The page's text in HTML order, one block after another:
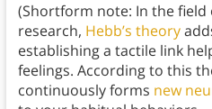
(Shortform note: In the field
research, Hebb’s theory
establishing a tactile link
feelings. According to this
continuously forms new